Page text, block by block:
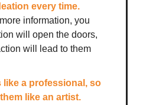
every time.
information, you
will open the doors,
will lead to them
like a professional, so
like an artist.